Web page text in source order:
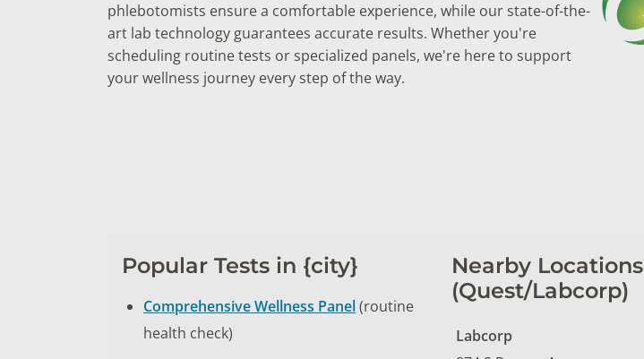
phlebotomists ensure a comfortable experience, while our state-of-the-
art lab technology guarantees accurate results. Whether you're
scheduling routine tests or specialized panels, we're here to support
your wellness journey every step of the way.
Popular Tests in {city}
Comprehensive Wellness Panel(routine
health check)
Nearby Locations
(Quest/Labcorp)
Labcorp